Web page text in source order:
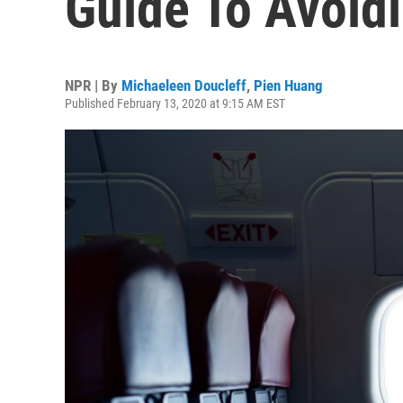
NPR | By Michaeleen Doucleff, Pien Huang
Published February 13, 2020 at 9:15 AM EST